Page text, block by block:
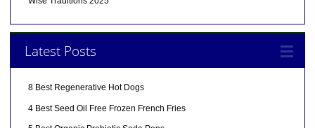
Latest Posts
8 Best Regenerative Hot Dogs
4 Best Seed Oil Free Frozen French Fries